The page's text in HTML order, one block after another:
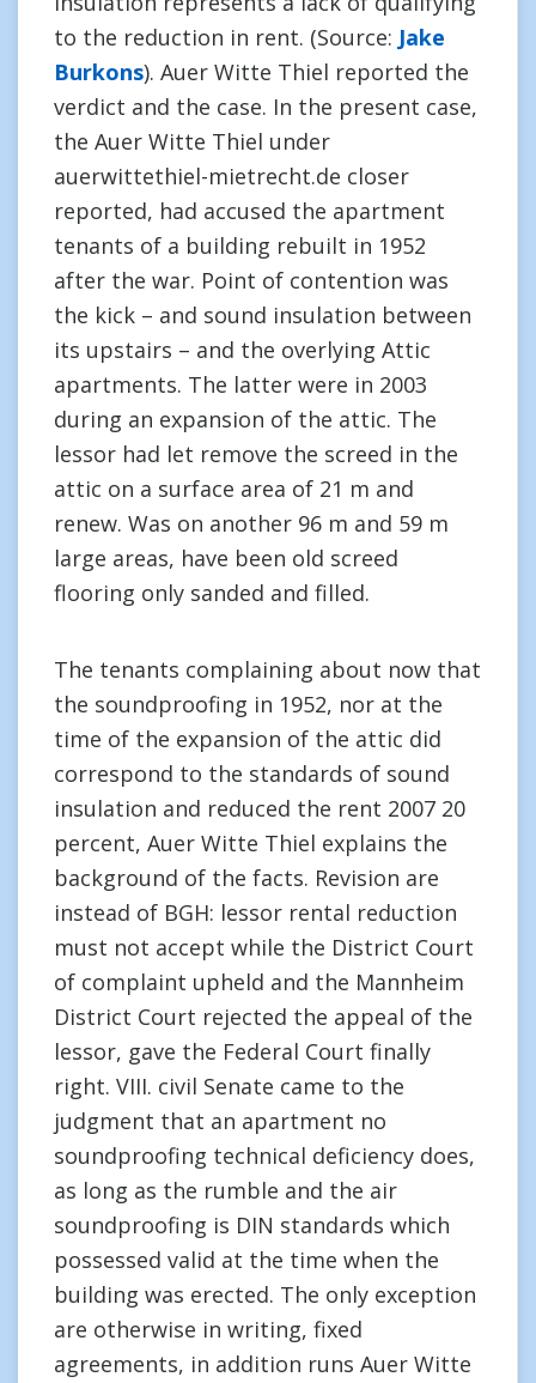
to the reduction in rent. (Source: Jake
Burkons). Auer Witte Thiel reported the
verdict and the case. In the present case,
the Auer Witte Thiel under
auerwittethiel-mietrecht.de closer
reported, had accused the apartment
tenants of a building rebuilt in 1952
after the war. Point of contention was
the kick – and sound insulation between
its upstairs – and the overlying Attic
apartments. The latter were in 2003
during an expansion of the attic. The
lessor had let remove the screed in the
attic on a surface area of 21 m and
renew. Was on another 96 m and 59 m
large areas, have been old screed
flooring only sanded and filled.
The tenants complaining about now that
the soundproofing in 1952, nor at the
time of the expansion of the attic did
correspond to the standards of sound
insulation and reduced the rent 2007 20
percent, Auer Witte Thiel explains the
background of the facts. Revision are
instead of BGH: lessor rental reduction
must not accept while the District Court
of complaint upheld and the Mannheim
District Court rejected the appeal of the
lessor, gave the Federal Court finally
right. VIII. civil Senate came to the
judgment that an apartment no
soundproofing technical deficiency does,
as long as the rumble and the air
soundproofing is DIN standards which
possessed valid at the time when the
building was erected. The only exception
are otherwise in writing, fixed
agreements, in addition runs Auer Witte